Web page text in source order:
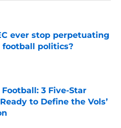
ever stop perpetuating
politics?
Invalid Date
Football: 3 Five-Star
to Define the Vols’
Invalid Date